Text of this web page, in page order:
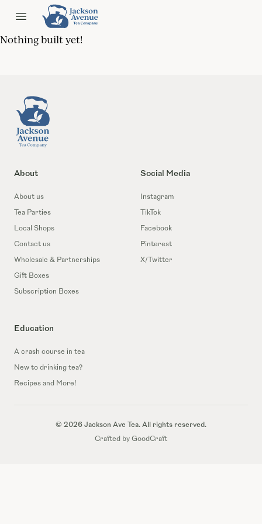
Open menu
Jackson Ave Tea
Nothing built yet!
About
About us
Tea Parties
Local Shops
Contact us
Wholesale & Partnerships
Gift Boxes
Subscription Boxes
Education
A crash course in tea
New to drinking tea?
Recipes and More!
Social Media
Instagram
TikTok
Facebook
Pinterest
X/Twitter
© 2026 Jackson Ave Tea. All rights reserved.
Crafted by GoodCraft